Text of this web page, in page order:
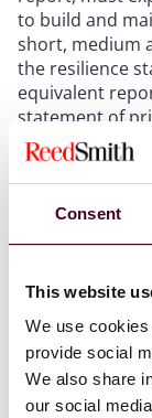
Consent
This website
We use
provide social
We also share
our social
to build and
short, medium
the resilience
equivalent
statement of
and viability
under the
will need to
to managing
short to
the
reverse stress
threats to the
Distributable
state the